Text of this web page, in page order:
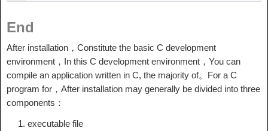
End
After installation，Constitute the basic C development
environment，In this C development environment，You can
compile an application written in C, the majority of。For a C
program for，After installation may generally be divided into three
components：
executable file